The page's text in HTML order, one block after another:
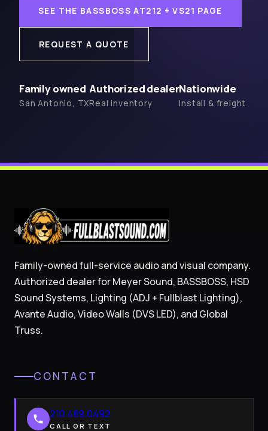
SEE THE BASSBOSS AT212 + VS21 PAGE
REQUEST A QUOTE
Family owned
San Antonio, TX
Authorized dealer
Real inventory
Nationwide
Install & freight
Family-owned full-service audio and visual company.
Authorized dealer for Meyer Sound, BASSBOSS, HSD
Sound Systems, Lighting (ADJ + Fullblast Lighting),
Avante Audio, Video Walls (DVS LED), and Global
Truss.
CONTACT
210.489.0492
CALL OR TEXT